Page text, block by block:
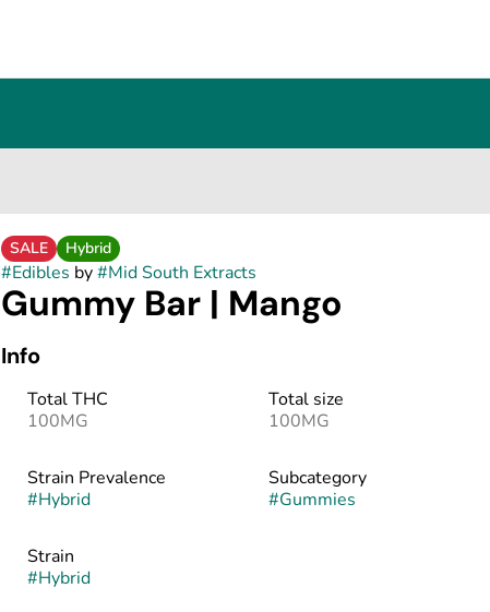
SALE Hybrid
#Edibles by#Mid South Extracts
Gummy Bar | Mango
Info
Total THC
100MG
Total size
100MG
Strain Prevalence
#Hybrid
Subcategory
#Gummies
Strain
#Hybrid